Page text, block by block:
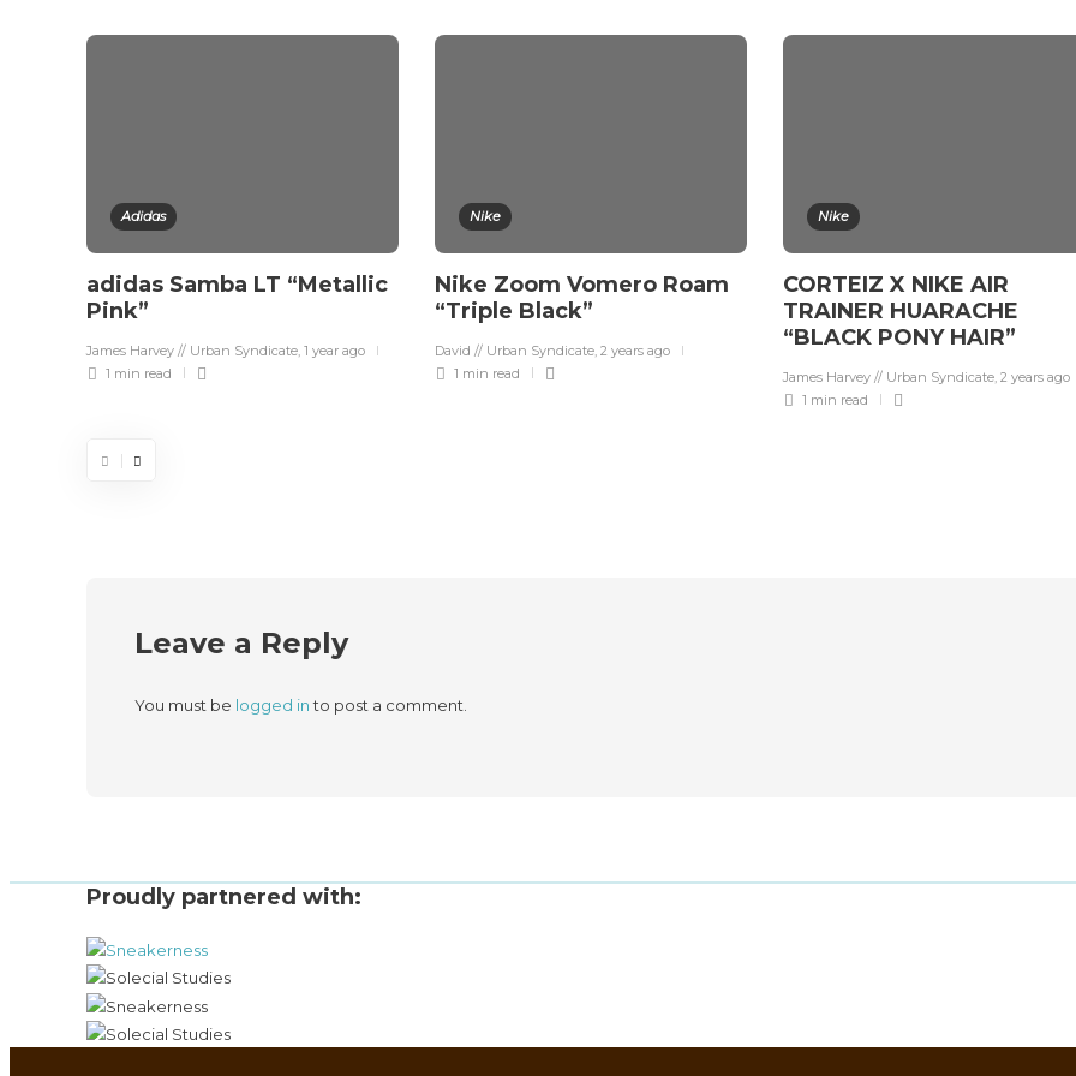
Adidas
adidas Samba LT “Metallic
Pink”
James Harvey // Urban Syndicate, 1 year ago
1 min read
Nike
Nike Zoom Vomero Roam
“Triple Black”
David // Urban Syndicate, 2 years ago
1 min read
Nike
CORTEIZ X NIKE AIR
TRAINER HUARACHE
“BLACK PONY HAIR”
James Harvey // Urban Syndicate, 2 years ago
1 min read
Leave a Reply
You must be logged into post a comment.
Proudly partnered with: